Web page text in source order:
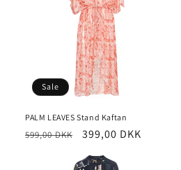
Sale
PALM LEAVES Stand Kaftan
Regular
599,00 DKK
Sale
399,00 DKK